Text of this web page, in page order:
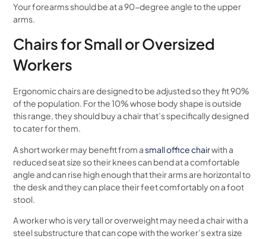
Your forearms should be at a 90-degree angle to the upper
arms.
Chairs for Small or Oversized
Workers
Ergonomic chairs are designed to be adjusted so they fit 90%
of the population. For the 10% whose body shape is outside
this range, they should buy a chair that’s specifically designed
to cater for them.
A short worker may benefit from asmall office chairwith a
reduced seat size so their knees can bend at a comfortable
angle and can rise high enough that their arms are horizontal to
the desk and they can place their feet comfortably on a foot
stool.
A worker who is very tall or overweight may need a chair with a
steel substructure that can cope with the worker’s extra size